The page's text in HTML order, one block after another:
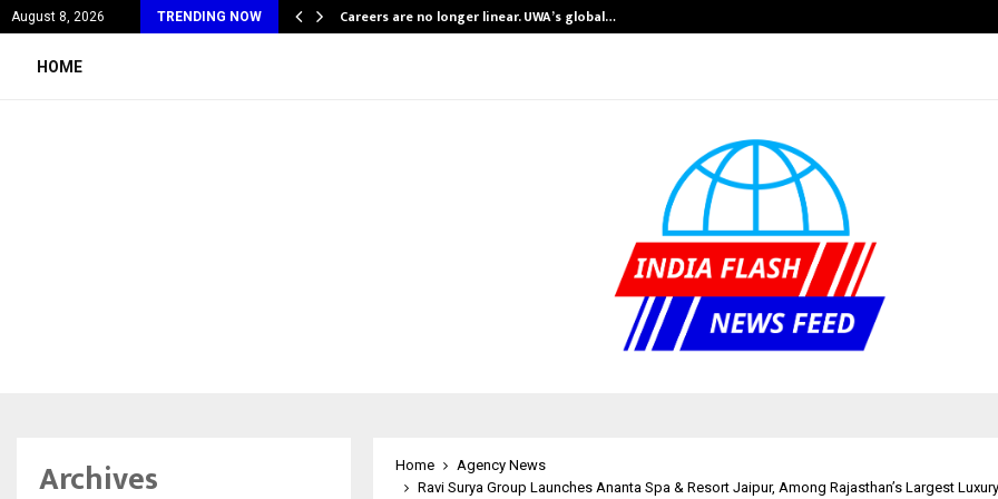
August 8, 2026 TRENDING NOW
Company Quietly Powering… Careers are no longer linear. UWA’s global…
HOME
Home
Agency News
Ravi Surya Group Launches Ananta Spa & Resort Jaipur, Among Rajasthan’s Largest
Archives